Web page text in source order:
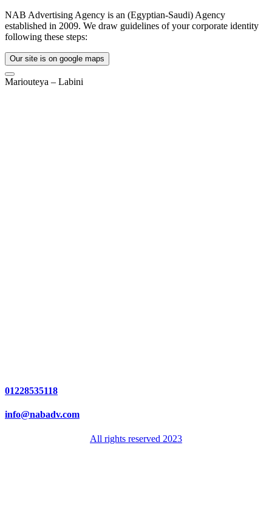
NAB Advertising Agency is an (Egyptian-Saudi) Agency
established in 2009. We draw guidelines of your corporate identity
following these steps:
Our site is on google maps
Mariouteya – Labini
01228535118
info@nabadv.com
All rights reserved 2023